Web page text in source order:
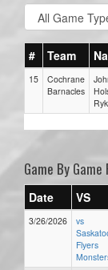
# Team
15
Cochrane
Barnacles
Game By
Date VS
3/26/2026
vs
Flyers